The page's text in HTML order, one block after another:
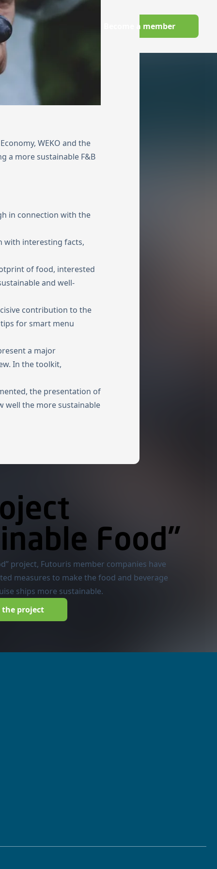
Hub Wechseln zu Deutsch
Become a member
WEKO and the
a more sustainable F&B
in connection with the
with interesting facts,
of food, interested
and well-
contribution to the
for smart menu
a major
In the toolkit,
the presentation of
well the more sustainable
Food"
project, Futouris member companies have
measures to make the food and beverage
ships more sustainable.
the project